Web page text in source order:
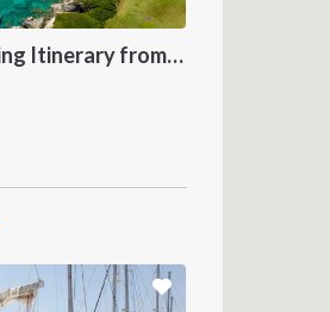
Sardinia and Corsica Sailing Itinerary from Olbia: A 7-Day Cruise Through the Maddalena Archipelago and the Cliffs of Bonifacio